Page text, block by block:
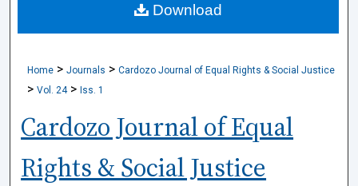
Home > Journals > Cardozo Journal of Equal Rights & Social Justice
> Vol. 24 > Iss. 1
Cardozo Journal of Equal
Rights & Social Justice
Download